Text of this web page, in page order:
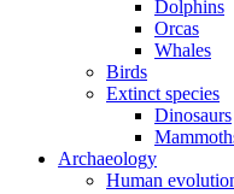
Dolphins
Orcas
Whales
Birds
Extinct species
Dinosaurs
Archaeology
Human